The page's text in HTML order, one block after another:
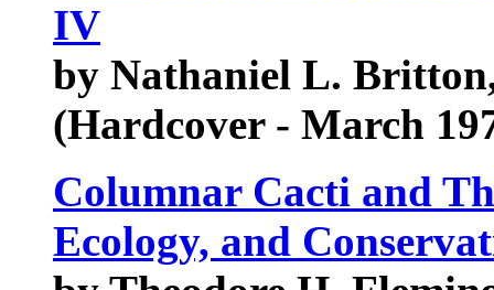
IV
by Nathaniel L.
(Hardcover - March
Columnar Cacti and
Ecology, and